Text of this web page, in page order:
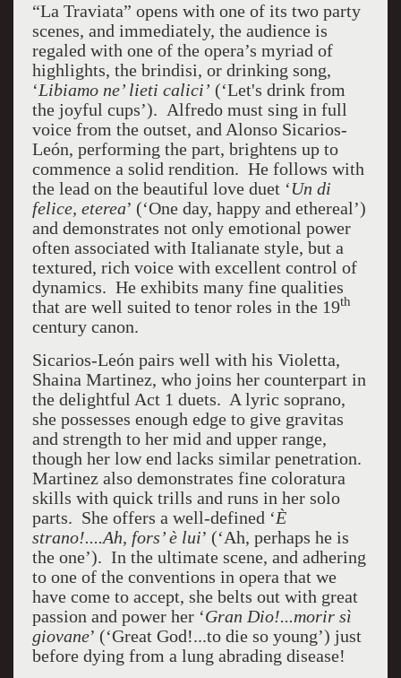
“La Traviata” opens with one of its two party
scenes, and immediately, the audience is
regaled with one of the opera’s myriad of
highlights, the brindisi, or drinking song,
‘Libiamo ne’ lieti calici’ (‘Let's drink from
the joyful cups’). Alfredo must sing in full
voice from the outset, and Alonso Sicarios-
León, performing the part, brightens up to
commence a solid rendition. He follows with
the lead on the beautiful love duet ‘Un di
felice, eterea’ (‘One day, happy and ethereal’)
and demonstrates not only emotional power
often associated with Italianate style, but a
textured, rich voice with excellent control of
dynamics. He exhibits many fine qualities
that are well suited to tenor roles in the 19th
century canon.
Sicarios-León pairs well with his Violetta,
Shaina Martinez, who joins her counterpart in
the delightful Act 1 duets. A lyric soprano,
she possesses enough edge to give gravitas
and strength to her mid and upper range,
though her low end lacks similar penetration.
Martinez also demonstrates fine coloratura
skills with quick trills and runs in her solo
parts. She offers a well-defined ‘È
strano!....Ah, fors’ è lui’ (‘Ah, perhaps he is
the one’). In the ultimate scene, and adhering
to one of the conventions in opera that we
have come to accept, she belts out with great
passion and power her ‘Gran Dio!...morir sì
giovane’ (‘Great God!...to die so young’) just
before dying from a lung abrading disease!